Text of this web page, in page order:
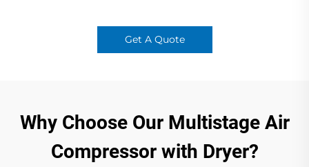
Get A Quote
Why Choose Our Multistage Air
Compressor with Dryer?